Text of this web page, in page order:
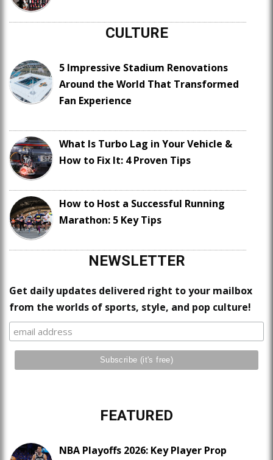
CULTURE
5 Impressive Stadium Renovations
Around the World That Transformed
Fan Experience
What Is Turbo Lag in Your Vehicle &
How to Fix It: 4 Proven Tips
How to Host a Successful Running
Marathon: 5 Key Tips
NEWSLETTER
Get daily updates delivered right to your mailbox
from the worlds of sports, style, and pop culture!
FEATURED
NBA Playoffs 2026: Key Player Prop